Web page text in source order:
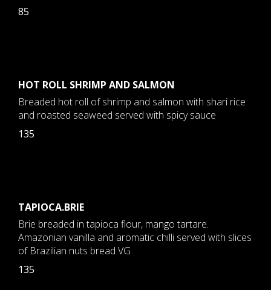
85
HOT ROLL SHRIMP AND SALMON
Breaded hot roll of shrimp and salmon with shari rice
and roasted seaweed served with spicy sauce
135
TAPIOCA.BRIE
Brie breaded in tapioca flour, mango tartare.
Amazonian vanilla and aromatic chilli served with slices
of Brazilian nuts bread VG
135